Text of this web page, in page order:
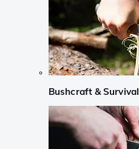
Bushcraft & Survival